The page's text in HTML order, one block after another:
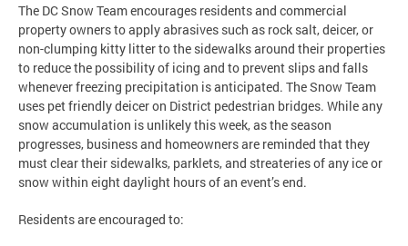
The DC Snow Team encourages residents and commercial
property owners to apply abrasives such as rock salt, deicer, or
non-clumping kitty litter to the sidewalks around their properties
to reduce the possibility of icing and to prevent slips and falls
whenever freezing precipitation is anticipated. The Snow Team
uses pet friendly deicer on District pedestrian bridges. While any
snow accumulation is unlikely this week, as the season
progresses, business and homeowners are reminded that they
must clear their sidewalks, parklets, and streateries of any ice or
snow within eight daylight hours of an event’s end.
Residents are encouraged to: